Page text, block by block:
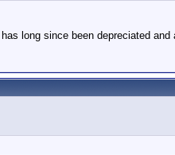
long since been depreciated